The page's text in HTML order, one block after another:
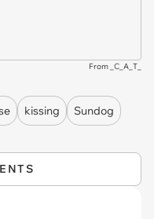
From _C_A_T_
kissing
Sundog